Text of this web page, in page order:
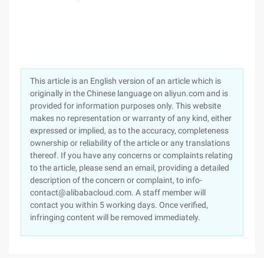
This article is an English version of an article which is
originally in the Chinese language on aliyun.com and is
provided for information purposes only. This website
makes no representation or warranty of any kind, either
expressed or implied, as to the accuracy, completeness
ownership or reliability of the article or any translations
thereof. If you have any concerns or complaints relating
to the article, please send an email, providing a detailed
description of the concern or complaint, to info-
contact@alibabacloud.com. A staff member will
contact you within 5 working days. Once verified,
infringing content will be removed immediately.